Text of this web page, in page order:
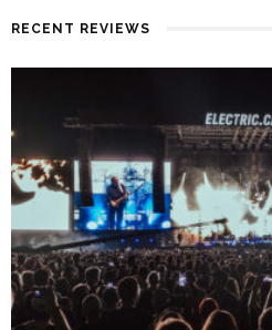
RECENT REVIEWS